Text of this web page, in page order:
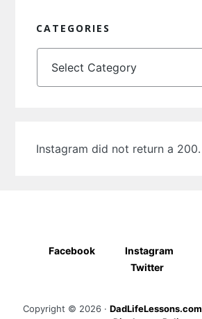
CATEGORIES
Categories
Instagram did not return a 200.
Facebook Instagram
Twitter
Copyright © 2026 · DadLifeLessons.com